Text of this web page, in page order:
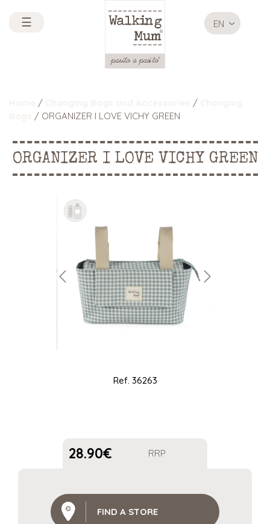
☰ EN
/ /
/ ORGANIZER I LOVE VICHY GREEN
ORGANIZER I LOVE VICHY GREEN
Ref. 36263
28.90€ RRP
FIND A STORE